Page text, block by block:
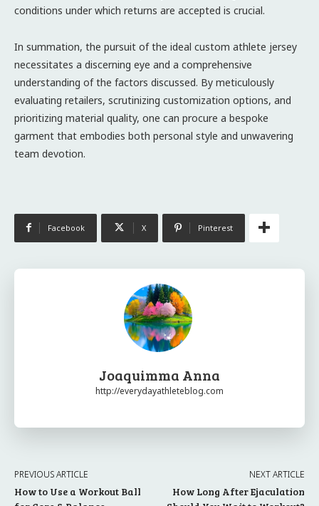
conditions under which returns are accepted is crucial.
In summation, the pursuit of the ideal custom athlete jersey
necessitates a discerning eye and a comprehensive
understanding of the factors discussed. By meticulously
evaluating retailers, scrutinizing customization options, and
prioritizing material quality, one can procure a bespoke
garment that embodies both personal style and unwavering
team devotion.
Facebook X Pinterest
Joaquimma Anna
http://everydayathleteblog.com
PREVIOUS ARTICLE
How to Use a Workout Ball
NEXT ARTICLE
How Long After Ejaculation